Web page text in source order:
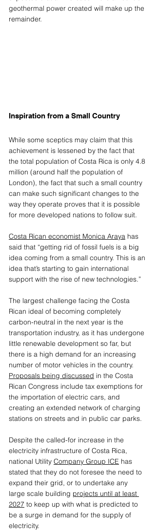
geothermal power created will make up the
remainder.
Inspiration from a Small Country
While some sceptics may claim that this
achievement is lessened by the fact that
the total population of Costa Rica is only 4.8
million (around half the population of
London), the fact that such a small country
can make such significant changes to the
way they operate proves that it is possible
for more developed nations to follow suit.
Costa Rican economist Monica Araya has
said that “getting rid of fossil fuels is a big
idea coming from a small country. This is an
idea that’s starting to gain international
support with the rise of new technologies.”
The largest challenge facing the Costa
Rican ideal of becoming completely
carbon-neutral in the next year is the
transportation industry, as it has undergone
little renewable development so far, but
there is a high demand for an increasing
number of motor vehicles in the country.
Proposals being discussed in the Costa
Rican Congress include tax exemptions for
the importation of electric cars, and
creating an extended network of charging
stations on streets and in public car parks.
Despite the called-for increase in the
electricity infrastructure of Costa Rica,
national Utility Company Group ICE has
stated that they do not foresee the need to
expand their grid, or to undertake any
large scale building projects until at least
2027 to keep up with what is predicted to
be a surge in demand for the supply of
electricity.